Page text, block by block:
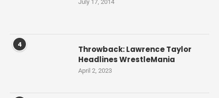
July 17, 2014
4
Throwback: Lawrence Taylor
Headlines WrestleMania
April 2, 2023